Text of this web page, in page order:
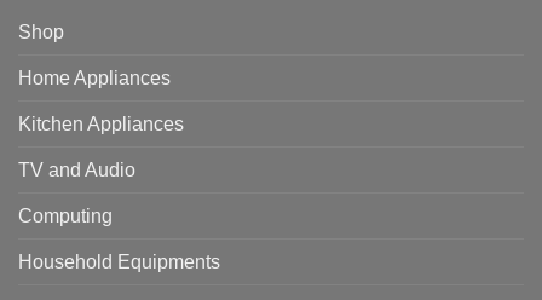
Shop
Home Appliances
Kitchen Appliances
TV and Audio
Computing
Household Equipments